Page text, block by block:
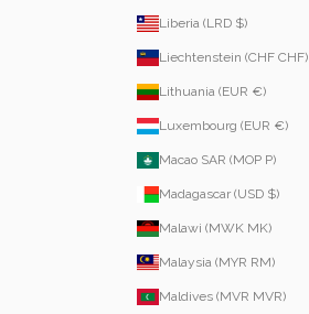
Liberia (LRD $)
Liechtenstein (CHF CHF)
Lithuania (EUR €)
Luxembourg (EUR €)
Macao SAR (MOP P)
Madagascar (USD $)
Malawi (MWK MK)
Malaysia (MYR RM)
Maldives (MVR MVR)